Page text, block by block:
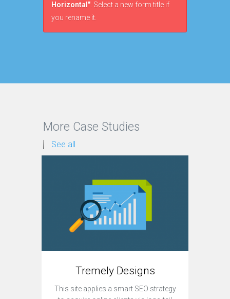
Horizontal". Select a new form title if
you rename it.
More Case Studies
See all
Tremely Designs
This site applies a smart SEO strategy